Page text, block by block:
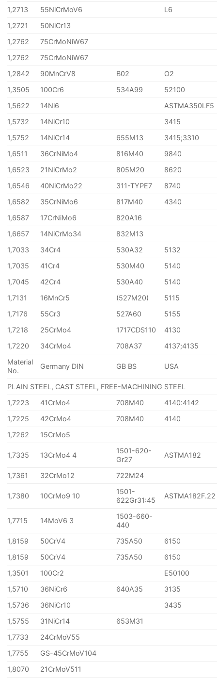
1,2713 55NiCrMoV6
L6
1,2721
50NiCr13
1,2762
75CrMoNiW67
1,2762
75CrMoNiW67
1,2842
90MnCrV8 B02
O2
1,3505
100Cr6 534A99
52100
1,5622
14Ni6
ASTMA350LF5
1,5732
14NiCr10
3415
1,5752
14NiCr14 655M13
3415;3310
1,6511
36CrNiMo4 816M40
9840
1,6523
21NiCrMo2 805M20
8620
1,6546
40NiCrMo22 311-TYPE7
8740
1,6582
35CrNiMo6 817M40
4340
1,6587
17CrNiMo6
820A16
1,6657
14NiCrMo34
832M13
1,7033
34Cr4 530A32
5132
1,7035
41Cr4 530M40
5140
1,7045
42Cr4 530A40
5140
1,7131
16MnCr5 (527M20)
5115
1,7176
55Cr3 527A60
5155
1,7218
25CrMo4 1717CDS110
4130
1,7220
34CrMo4 708A37
4137;4135
Material
No.
Germany DIN GB BS USA
PLAIN STEEL, CAST STEEL, FREE-MACHINING STEEL
1,7223
41CrMo4 708M40
4140:4142
1,7225
42CrMo4 708M40
4140
1,7262
15CrMo5
1,7335 13CrMo4 4
1501-620-
Gr27
ASTMA182
1,7361 32CrMo12 722M24
1,7380 10CrMo9 10
1501-
622Gr31:45
ASTMA182F.22
1,7715 14MoV6 3
1503-660-
440
1,8159
50CrV4 735A50
6150
1,8159
50CrV4 735A50
6150
1,3501
100Cr2
E50100
1,5710
36NiCr6 640A35
3135
1,5736
36NiCr10
3435
1,5755
31NiCr14
653M31
1,7733
24CrMoV55
1,7755
GS-45CrMoV104
1,8070
21CrMoV511